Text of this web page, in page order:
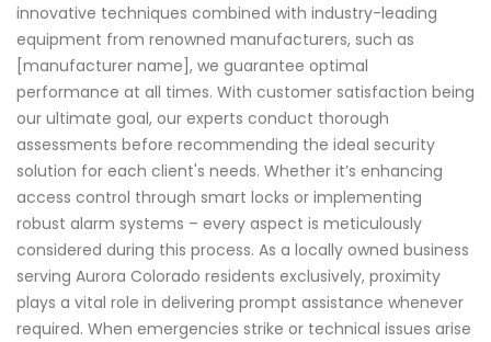
innovative techniques combined with industry-leading
equipment from renowned manufacturers, such as
[manufacturer name], we guarantee optimal
performance at all times. With customer satisfaction being
our ultimate goal, our experts conduct thorough
assessments before recommending the ideal security
solution for each client's needs. Whether it’s enhancing
access control through smart locks or implementing
robust alarm systems – every aspect is meticulously
considered during this process. As a locally owned business
serving Aurora Colorado residents exclusively, proximity
plays a vital role in delivering prompt assistance whenever
required. When emergencies strike or technical issues arise